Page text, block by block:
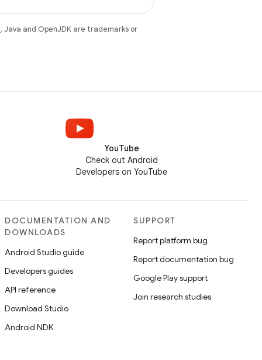
. Java and OpenJDK are trademarks or
YouTube
Check out Android
Developers on YouTube
DOCUMENTATION AND
DOWNLOADS
Android Studio guide
Developers guides
API reference
Download Studio
Android NDK
SUPPORT
Report platform bug
Report documentation bug
Google Play support
Join research studies